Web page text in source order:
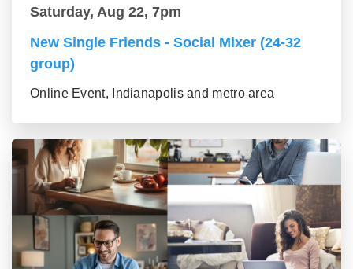
Saturday, Aug 22, 7pm
New Single Friends - Social Mixer (24-32
group)
Online Event, Indianapolis and metro area